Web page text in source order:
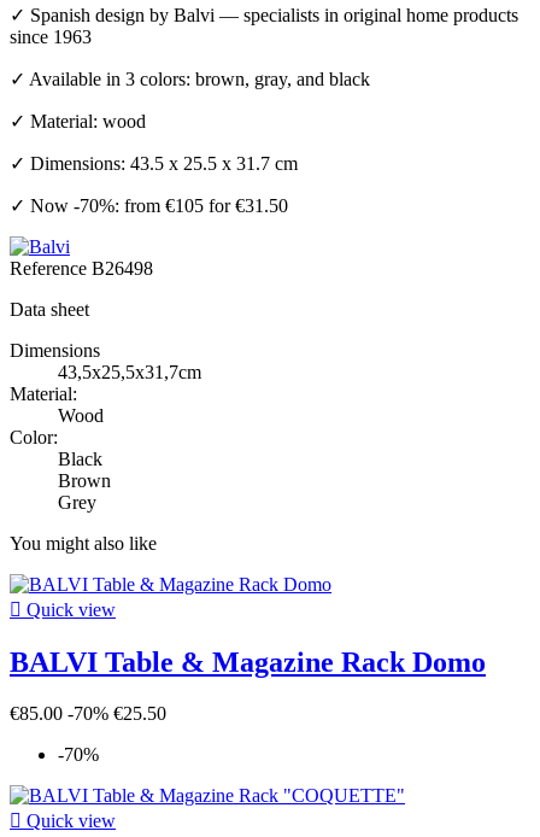
✓ Spanish design by Balvi — specialists in original home products
since 1963
✓ Available in 3 colors: brown, gray, and black
✓ Material: wood
✓ Dimensions: 43.5 x 25.5 x 31.7 cm
✓ Now -70%: from €105 for €31.50
Reference B26498
Data sheet
Dimensions
43,5x25,5x31,7cm
Material:
Wood
Color:
Black
Brown
Grey
You might also like
 Quick view
BALVI Table & Magazine Rack Domo
€85.00 -70% €25.50
-70%
 Quick view